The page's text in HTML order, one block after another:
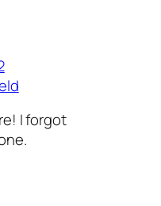
I forgot